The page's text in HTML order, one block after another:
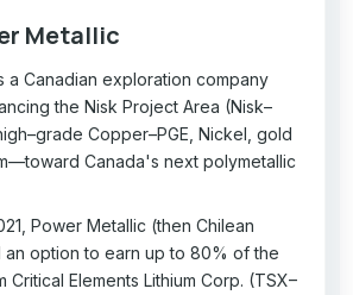
Metallic
a Canadian exploration company
the Nisk Project Area (Nisk–
Copper–PGE, Nickel, gold
Canada's next polymetallic
Power Metallic (then Chilean
an option to earn up to 80% of the
Critical Elements Lithium Corp. (TSX–